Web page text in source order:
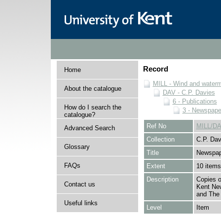
Home
About the catalogue
How do I search the
catalogue?
Advanced Search
Glossary
FAQs
Contact us
Useful links
Record
MILL - Wind and
DAV - C.P. Davies
6 - Publications
3 -
Ref No
MILL/
Collection
C.P.
Title
Extent
10 items
Description
Copies
Kent
and
Level
Item